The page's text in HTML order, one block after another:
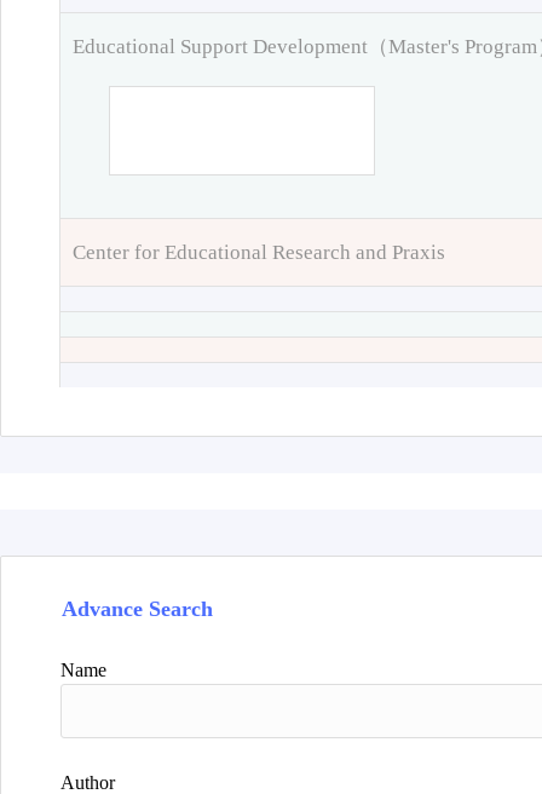
Educational Support Development（Master's Program
Center for Educational Research and Praxis
Advance Search
Name
Author